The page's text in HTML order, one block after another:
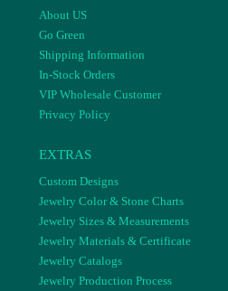
About US
Go Green
Shipping Information
In-Stock Orders
VIP Wholesale Customer
Privacy Policy
EXTRAS
Custom Designs
Jewelry Color & Stone Charts
Jewelry Sizes & Measurements
Jewelry Materials & Certificate
Jewelry Catalogs
Jewelry Production Process